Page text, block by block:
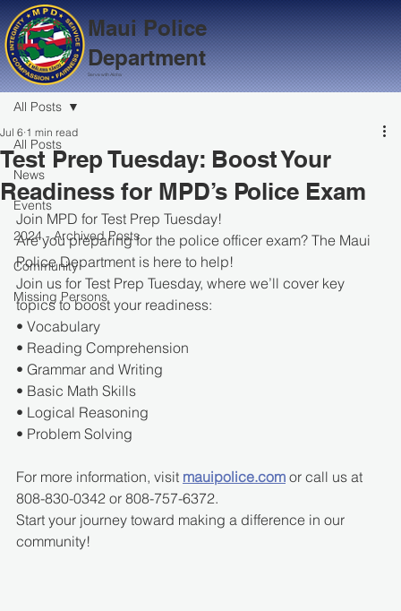
All Posts
News
Events
2024 - Archived Posts
Community
Missing Persons
All Posts
Test Prep Tuesday: Boost Your
Readiness for MPD’s Police Exam
Jul 6 1 min read
Join MPD for Test Prep Tuesday!
Are you preparing for the police officer exam? The Maui
Police Department is here to help!
Join us for Test Prep Tuesday, where we’ll cover key
topics to boost your readiness:
• Vocabulary
• Reading Comprehension
• Grammar and Writing
• Basic Math Skills
• Logical Reasoning
• Problem Solving
For more information, visit mauipolice.com or call us at
808-830-0342 or 808-757-6372.
Start your journey toward making a difference in our
community!
Maui Police
Department
Serve with Aloha